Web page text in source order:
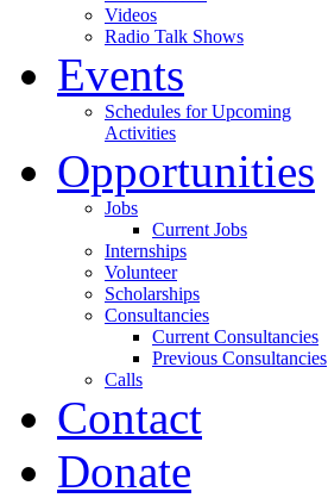
Videos
Radio Talk Shows
Events
Schedules for Upcoming
Activities
Opportunities
Jobs
Current Jobs
Internships
Volunteer
Scholarships
Consultancies
Current Consultancies
Previous Consultancies
Calls
Contact
Donate